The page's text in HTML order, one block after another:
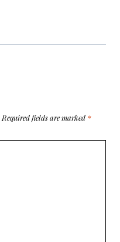
Required fields are marked *